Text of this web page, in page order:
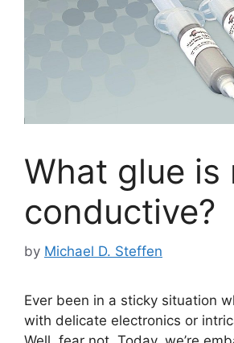
What glue is
conductive?
by Michael D. Steffen
Ever been in a sticky situation
with delicate electronics or